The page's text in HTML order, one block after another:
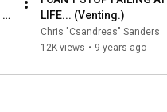
LIFE... (Venting.)
Chris "Csandreas" Sanders
12K views • 9 years ago